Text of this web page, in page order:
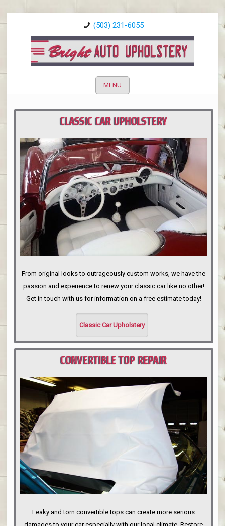
(503) 231-6055
MENU
CLASSIC CAR UPHOLSTERY
PORTLAND
From original looks to outrageously custom works, we have the
passion and experience to renew your classic car like no other!
Get in touch with us for information on a free estimate today!
Classic Car Upholstery
CONVERTIBLE TOP REPAIR
Leaky and torn convertible tops can create more serious